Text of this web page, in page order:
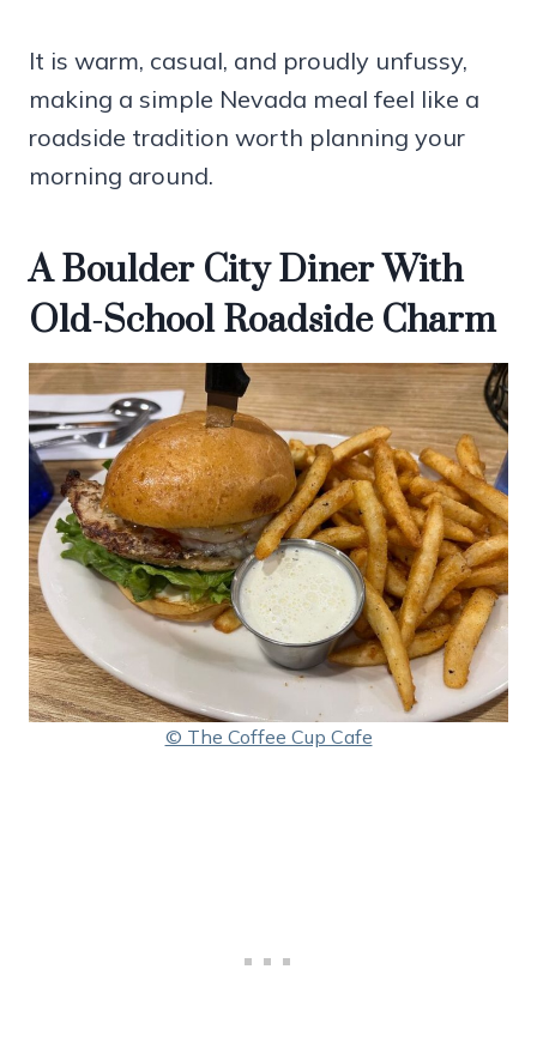
It is warm, casual, and proudly unfussy,
making a simple Nevada meal feel like a
roadside tradition worth planning your
morning around.
A Boulder City Diner With
Old-School Roadside Charm
© The Coffee Cup Cafe